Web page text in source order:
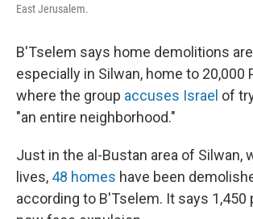
East Jerusalem.
B'Tselem says home demolitions
especially in Silwan, home to 20,000
where the group accuses Israel of
"an entire neighborhood."
Just in the al-Bustan area of Silwan,
lives, 48 homes have been
according to B'Tselem. It says 1,450